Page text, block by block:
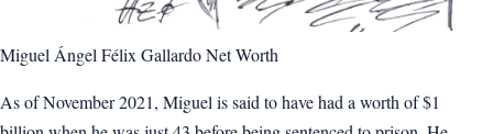
Miguel Ángel Félix Gallardo Net Worth
As of November 2021, Miguel is said to have had a worth of $1